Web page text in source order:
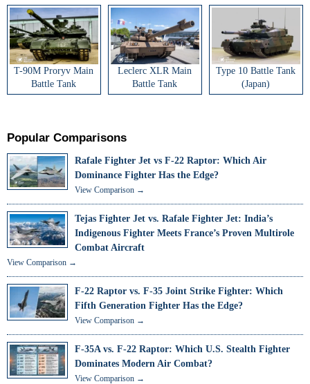
T-90M Proryv Main
Battle Tank
Leclerc XLR Main
Battle Tank
Type 10 Battle Tank
(Japan)
Popular Comparisons
Rafale Fighter Jet vs F-22 Raptor: Which Air
Dominance Fighter Has the Edge?
View Comparison →
Tejas Fighter Jet vs. Rafale Fighter Jet: India’s
Indigenous Fighter Meets France’s Proven Multirole
Combat Aircraft
View Comparison →
F-22 Raptor vs. F-35 Joint Strike Fighter: Which
Fifth Generation Fighter Has the Edge?
View Comparison →
F-35A vs. F-22 Raptor: Which U.S. Stealth Fighter
Dominates Modern Air Combat?
View Comparison →